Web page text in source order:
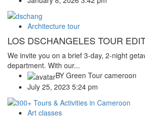
Architecture tour
LOS DSCHANGELES TOUR
We invite you on a brief 3-day, 2-night
department. With our...
BY Green Tour cameroon
July 25, 2023 5:24 pm
Art classes